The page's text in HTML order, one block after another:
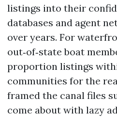
listings into their
databases and agent
over years. For
out‑of‑state boat
proportion listings
communities for the
framed the canal files
come about with lazy